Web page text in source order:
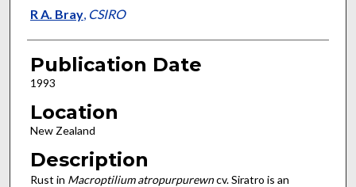
Presenter Information
R A. Bray, CSIRO
Publication Date
1993
Location
New Zealand
Description
Rust in Macroptilium atropurpurewncv. Siratro is an